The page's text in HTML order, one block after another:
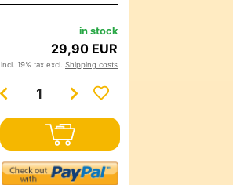
in stock
29,90 EUR
incl. 19% tax excl. Shipping costs